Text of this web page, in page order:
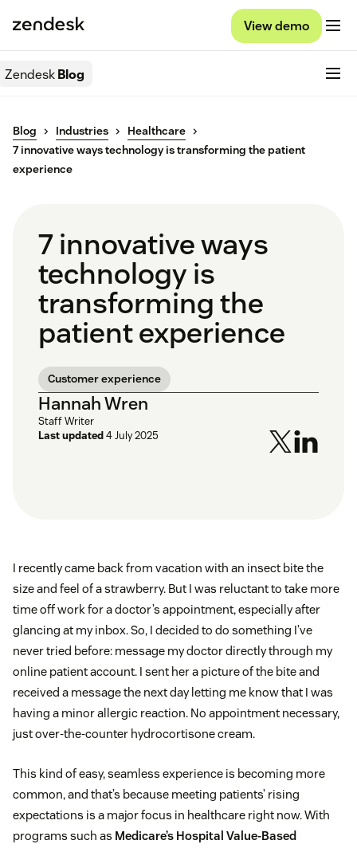
View demo
ZendeskBlog
Blog Industries
Healthcare
7 innovative ways technology is transforming the patient
experience
7 innovative ways
technology is
transforming the
patient experience
Customer experience
Hannah Wren
Staff Writer
Last updated4 July 2025
I recently came back from vacation with an insect bite the
size and feel of a strawberry. But I was reluctant to take more
time off work for a doctor’s appointment, especially after
glancing at my inbox. So, I decided to do something I’ve
never tried before: message my doctor directly through my
online patient account. I sent her a picture of the bite and
received a message the next day letting me know that I was
having a minor allergic reaction. No appointment necessary,
just over-the-counter hydrocortisone cream.
This kind of easy, seamless experience is becoming more
common, and that’s because meeting patients’ rising
expectations is a major focus in healthcare right now. With
programs such as Medicare’s Hospital Value-Based